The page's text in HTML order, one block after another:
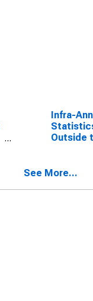
Infra-
Outside
See More...